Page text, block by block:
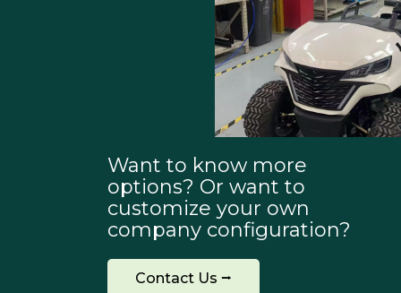
Want to know more
options? Or want to
customize your own
company configuration?
Contact Us ⭢